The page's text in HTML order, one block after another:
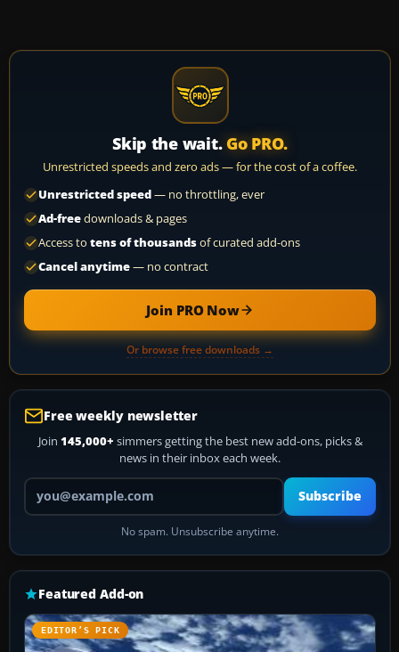
Skip the wait. Go PRO.
Unrestricted speeds and zero ads — for the cost of a coffee.
Unrestricted speed— no throttling, ever
Ad-freedownloads & pages
Access to tens of thousandsof curated add-ons
Cancel anytime— no contract
Join PRO Now
Or browse free downloads →
Free weekly newsletter
Join 145,000+ simmers getting the best new add-ons, picks &
news in their inbox each week.
Your email address
Subscribe
No spam. Unsubscribe anytime.
Featured Add-on
EDITOR’S PICK